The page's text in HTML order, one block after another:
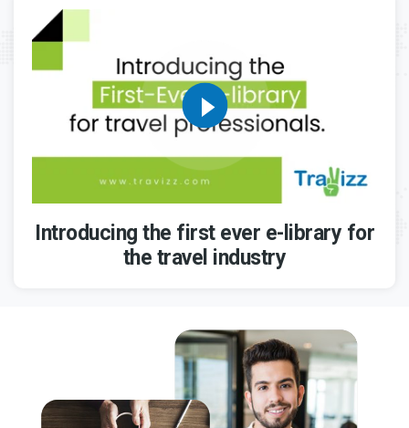
Introducing the first ever e-library for
the travel industry